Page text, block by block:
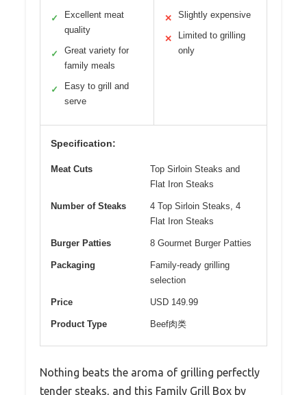
✓
Excellent meat
quality
✓
Great variety for
family meals
✓
Easy to grill and
serve
✕ Slightly expensive
✕
Limited to grilling
only
Specification:
Meat Cuts
Top Sirloin Steaks and
Flat Iron Steaks
Number of Steaks
4 Top Sirloin Steaks, 4
Flat Iron Steaks
Burger Patties 8 Gourmet Burger Patties
Packaging
Family-ready grilling
selection
Price USD 149.99
Product Type Beef肉类
Nothing beats the aroma of grilling perfectly
tender steaks, and this Family Grill Box by